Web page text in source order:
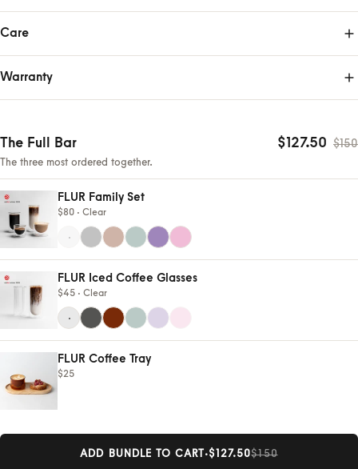
Care
Warranty
The Full Bar $127.50 $150
The three most ordered together.
FLUR Family Set
$80 · Clear
FLUR Iced Coffee Glasses
$45 · Clear
FLUR Coffee Tray
$25
ADD BUNDLE TO CART·$127.50$150